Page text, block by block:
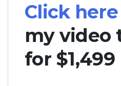
Click here
my video
for $1,499